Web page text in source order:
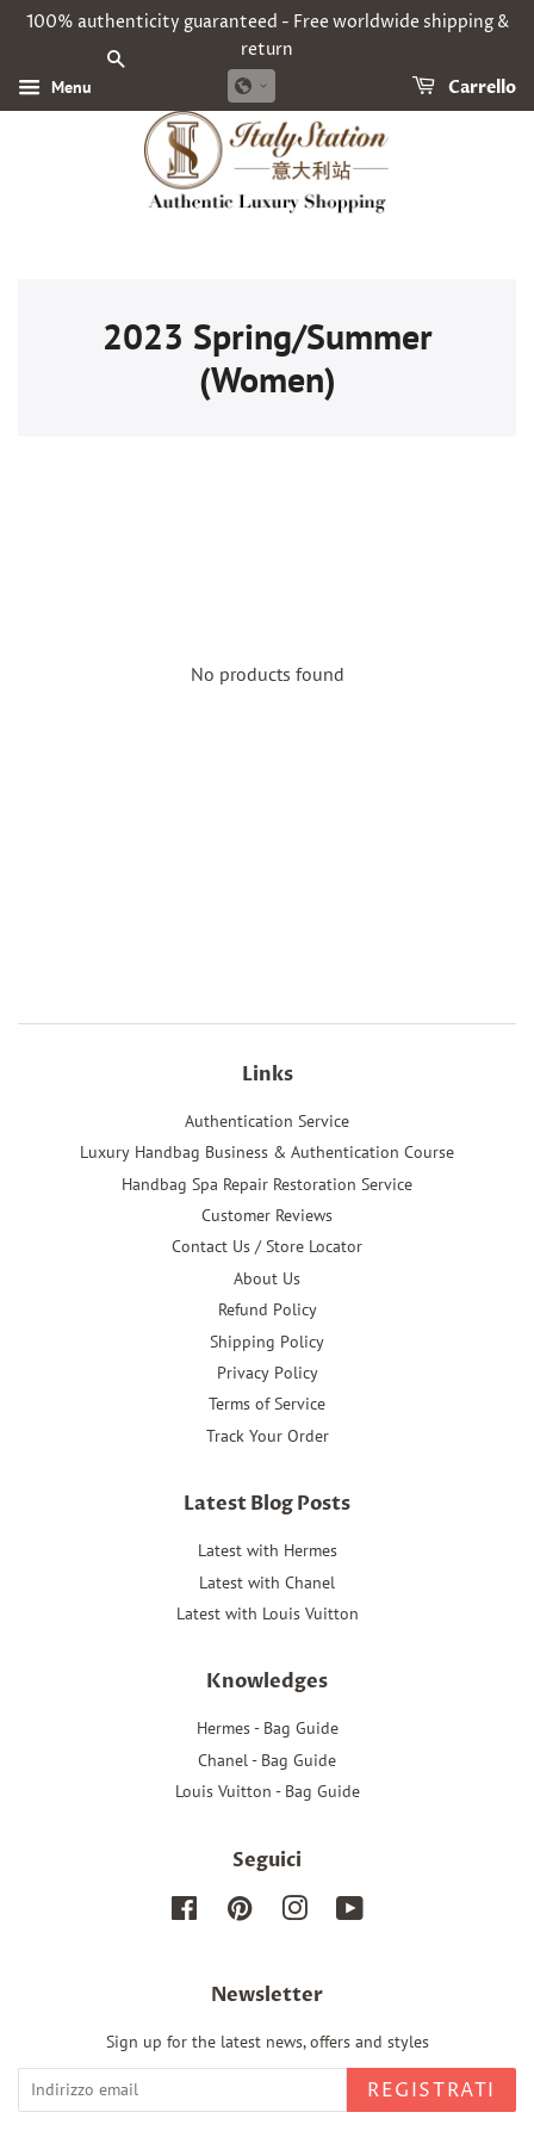
100% authenticity guaranteed - Free worldwide shipping &
return
Menu Carrello
2023 Spring/Summer
(Women)
No products found
Links
Authentication Service
Luxury Handbag Business & Authentication Course
Handbag Spa Repair Restoration Service
Customer Reviews
Contact Us / Store Locator
About Us
Refund Policy
Shipping Policy
Privacy Policy
Terms of Service
Track Your Order
Latest Blog Posts
Latest with Hermes
Latest with Chanel
Latest with Louis Vuitton
Knowledges
Hermes - Bag Guide
Chanel - Bag Guide
Louis Vuitton - Bag Guide
Seguici
Facebook Pinterest Instagram
Newsletter
Sign up for the latest news, offers and styles
REGISTRATI